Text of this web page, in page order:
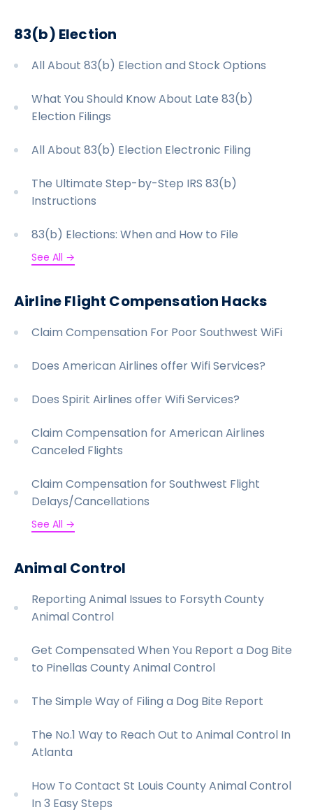
ABOUT
SIGN UP/SIGN IN
83(b) Election
All About 83(b) Election and Stock Options
What You Should Know About Late 83(b)
Election Filings
All About 83(b) Election Electronic Filing
The Ultimate Step-by-Step IRS 83(b)
Instructions
83(b) Elections: When and How to File
See All →
Airline Flight Compensation Hacks
Claim Compensation For Poor Southwest WiFi
Does American Airlines offer Wifi Services?
Does Spirit Airlines offer Wifi Services?
Claim Compensation for American Airlines
Canceled Flights
Claim Compensation for Southwest Flight
Delays/Cancellations
See All →
Animal Control
Reporting Animal Issues to Forsyth County
Animal Control
Get Compensated When You Report a Dog Bite
to Pinellas County Animal Control
The Simple Way of Filing a Dog Bite Report
The No.1 Way to Reach Out to Animal Control In
Atlanta
How To Contact St Louis County Animal Control
In 3 Easy Steps